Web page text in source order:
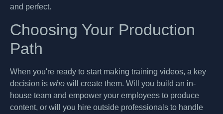
and perfect.
Choosing Your Production
Path
When you're ready to start making training videos, a key
decision is who will create them. Will you build an in-
house team and empower your employees to produce
content, or will you hire outside professionals to handle